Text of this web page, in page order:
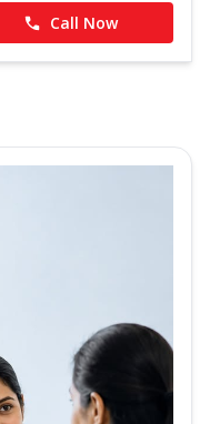
Call Now